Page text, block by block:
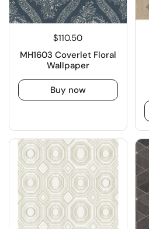
$110.50
MH1603 Coverlet Floral
Wallpaper
Buy now